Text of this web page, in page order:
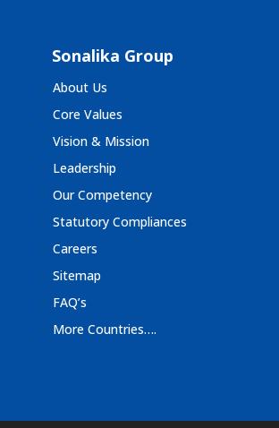
Sonalika Group
About Us
Core Values
Vision & Mission
Leadership
Our Competency
Statutory Compliances
Careers
Sitemap
FAQ’s
More Countries….